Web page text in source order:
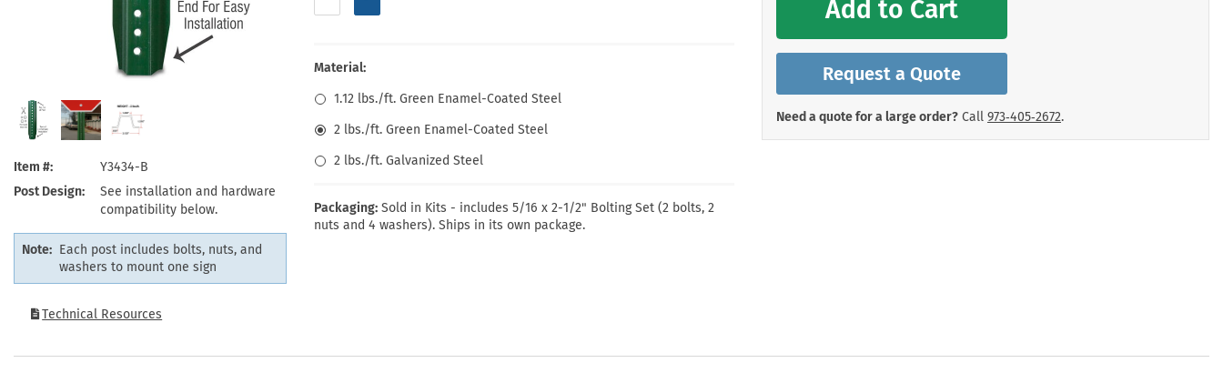
Item #
Y3434-B
Post Design
See installation and hardware
compatibility below.
Note: Each post includes bolts, nuts, and
washers to mount one sign
Technical Resources
Material:
1.12 lbs./ft. Green Enamel-Coated Steel
2 lbs./ft. Green Enamel-Coated Steel
2 lbs./ft. Galvanized Steel
Packaging: Sold in Kits - includes 5/16 x 2-1/2" Bolting Set (2 bolts, 2
nuts and 4 washers). Ships in its own package.
Add to Cart
Request a Quote
Need a quote for a large order? Call 973‑405‑2672.
Machine Safety Signs
Shop All Safety Signs
Roll-up Signs
School Zone Signs
Shop All Traffic Signs
Shop All Emergency Signs